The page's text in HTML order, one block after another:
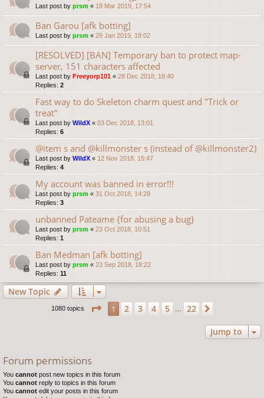
Last post by prsm « 18 Mar 2019, 17:54
Ban Garou [afk botting]
Last post by prsm « 29 Jan 2019, 18:02
[RESOLVED] [BAN] Temporary ban to protect map-
server, 151 characters affected
Last post by Freeyorp101 « 28 Dec 2018, 18:40
Replies: 2
Fast way to do Skeleton charm quest and "Trick or
treat"
Last post by WildX « 03 Dec 2018, 13:01
Replies: 6
@item s and @killmonster s (instead of @killmonster2)
Last post by WildX « 12 Nov 2018, 15:47
Replies: 4
My account was banned in error!!!
Last post by prsm « 31 Oct 2018, 14:29
Replies: 3
unbanned Pateame {for abusing a bug}
Last post by prsm « 23 Oct 2018, 10:51
Replies: 1
Ban Medman [afk botting]
Last post by prsm « 23 Sep 2018, 18:22
Replies: 11
New Topic
1080 topics Page 1of22
1 2 3 4 5 22
Jump to
Forum permissions
You cannot post new topics in this forum
You cannot reply to topics in this forum
You cannot edit your posts in this forum